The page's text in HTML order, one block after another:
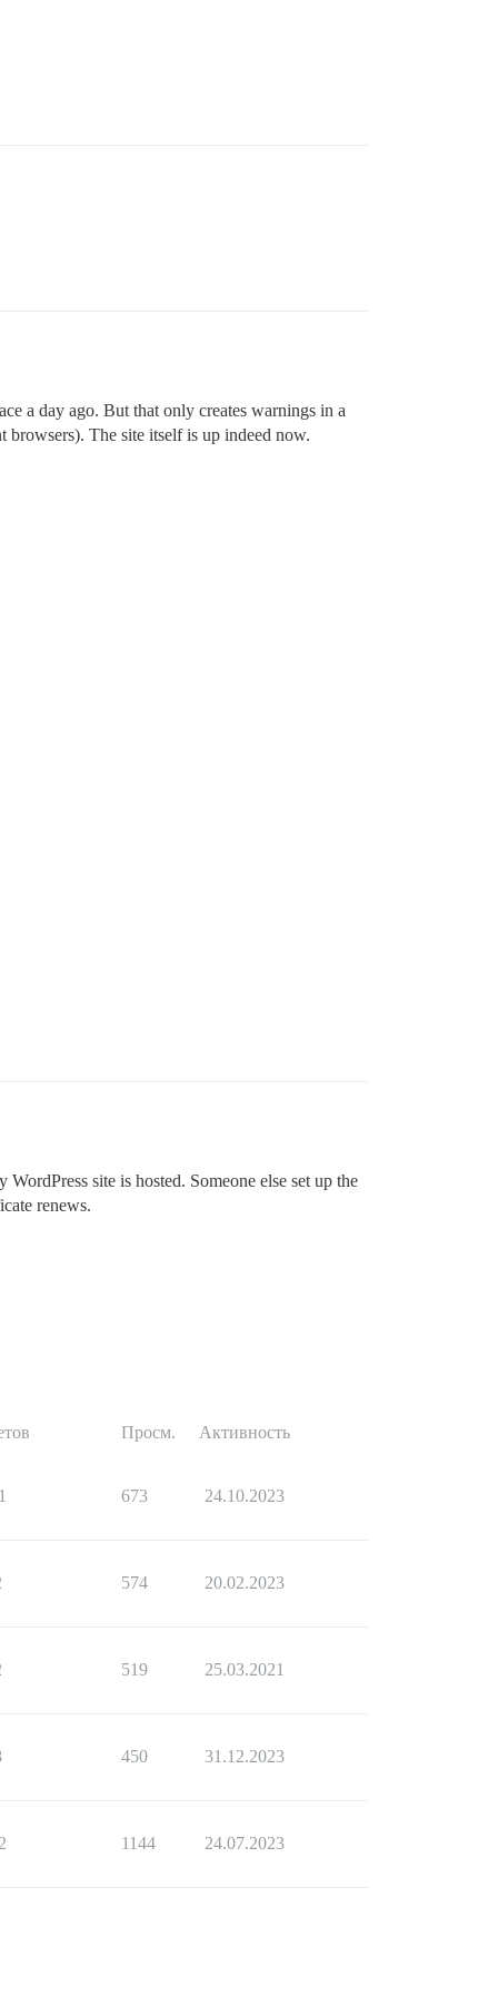
a day ago. But that only creates warnings in a
The site itself is up indeed now.
site is hosted. Someone else set up the
renews.
Просм. Активность
673 24.10.2023
574 20.02.2023
519 25.03.2021
450 31.12.2023
1144 24.07.2023